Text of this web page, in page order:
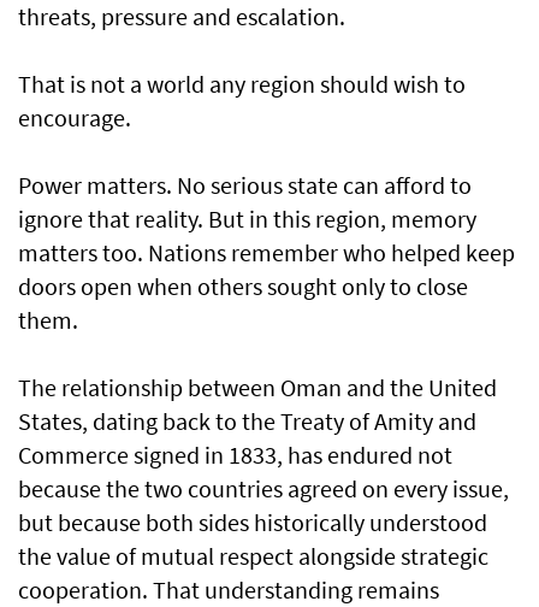
threats, pressure and escalation.
That is not a world any region should wish to
encourage.
Power matters. No serious state can afford to
ignore that reality. But in this region, memory
matters too. Nations remember who helped keep
doors open when others sought only to close
them.
The relationship between Oman and the United
States, dating back to the Treaty of Amity and
Commerce signed in 1833, has endured not
because the two countries agreed on every issue,
but because both sides historically understood
the value of mutual respect alongside strategic
cooperation. That understanding remains